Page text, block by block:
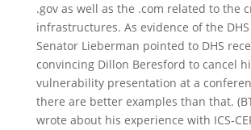
.gov as well as the .com related to the
infrastructures. As evidence of the
Senator Lieberman pointed to DHS
convincing Dillon Beresford to cancel
vulnerability presentation at a
there are better examples than that.
wrote about his experience with ICS-